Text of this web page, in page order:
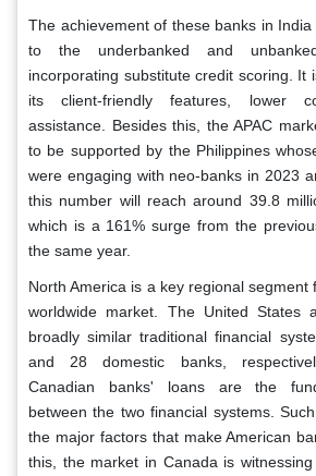
The achievement of these banks in
to the underbanked and
incorporating substitute credit scoring. It
its client-friendly features, lower
assistance. Besides this, the APAC
to be supported by the Philippines
were engaging with neo-banks in 2023
this number will reach around 39.8
which is a 161% surge from the
the same year.
North America is a key regional
worldwide market. The United States
broadly similar traditional financial
and 28 domestic banks,
Canadian banks' loans are the
between the two financial systems.
the major factors that make American
this, the market in Canada is